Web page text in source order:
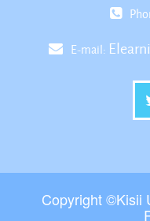
E-mail:
Copyright ©Kisii